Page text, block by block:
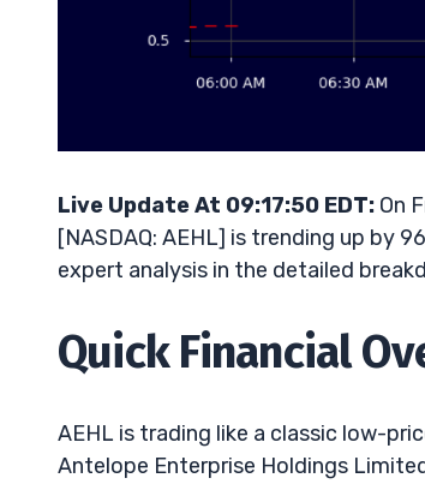
Live Update At 09:17:50 EDT: On
[NASDAQ: AEHL] is trending up by
expert analysis in the detailed
Quick Financial
AEHL is trading like a classic low-
Antelope Enterprise Holdings